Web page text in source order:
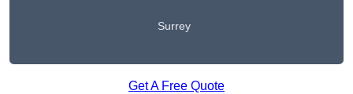
Surrey
Get A Free Quote